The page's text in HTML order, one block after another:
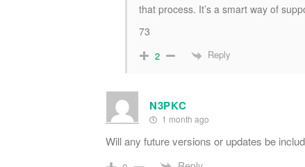
that process. It’s a smart way of
73
2 Reply
N3PKC
1 month ago
Will any future versions or updates be